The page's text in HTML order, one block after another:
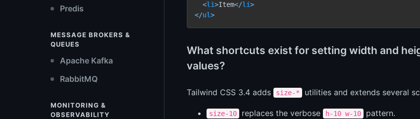
Predis
MESSAGE BROKERS &
QUEUES
Apache Kafka
RabbitMQ
MONITORING &
OBSERVABILITY
<li>Item</li>
</ul>
What shortcuts exist for setting width and
values?
Tailwind CSS 3.4 adds size-* utilities and extends several
size-10 replaces the verbose h-10 w-10
pattern.